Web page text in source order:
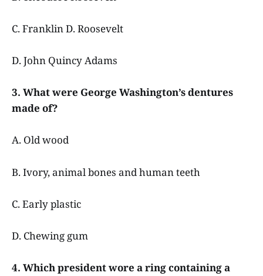
C. Franklin D. Roosevelt
D. John Quincy Adams
3. What were George Washington’s dentures
made of?
A. Old wood
B. Ivory, animal bones and human teeth
C. Early plastic
D. Chewing gum
4. Which president wore a ring containing a